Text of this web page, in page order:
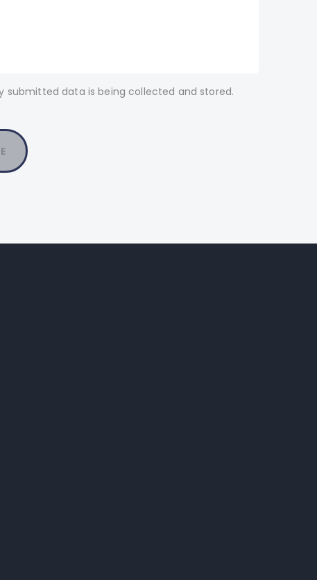
submitted data is being collected and stored.